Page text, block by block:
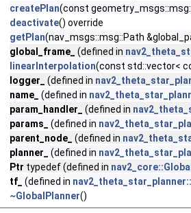
createPlan(const
deactivate() override
getPlan(nav_msgs::msg::Path
global_frame_
(defined in
linearInterpolation(const std::vector<
logger_
(defined in
name_
(defined in
param_handler_
(defined in
params_
(defined in
parent_node_
(defined in
planner_
(defined in
Ptr typedef (defined in
tf_
(defined in
~GlobalPlanner()